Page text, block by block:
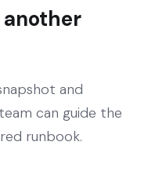
and
can guide the
runbook.